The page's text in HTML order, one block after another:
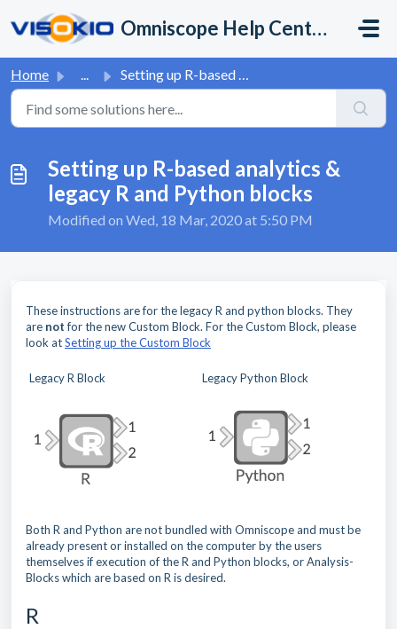
Omniscope Help Center
Home ... Setting up R-based analytics & legacy R and Python bl...
Setting up R-based analytics &
legacy R and Python blocks
Modified on Wed, 18 Mar, 2020 at 5:50 PM
These instructions are for the legacy R and python blocks. They
are notfor the new Custom Block. For the Custom Block, please
look atSetting up the Custom Block
Legacy R Block Legacy Python Block
Both R and Python are not bundled with Omniscope and must be
already present or installed on the computer by the users
themselves if execution of the R and Python blocks, or Analysis-
Blocks which are based on R is desired.
R